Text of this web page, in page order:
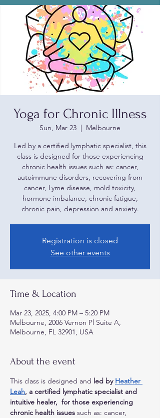
Yoga for Chronic Illness
Sun, Mar 23
  |
Melbourne
Led by a certified lymphatic specialist, this
class is designed for those experiencing
chronic health issues such as: cancer,
autoimmune disorders, recovering from
cancer, Lyme disease, mold toxicity,
hormone imbalance, chronic fatigue,
chronic pain, depression and anxiety.
Registration is closed
See other events
Time & Location
Mar 23, 2025, 4:00 PM – 5:20 PM
Melbourne, 2006 Vernon Pl Suite A,
Melbourne, FL 32901, USA
About the event
This class is designed and led by Heather
Leah, a certified lymphatic specialist and
intuitive healer,  for those experiencing
chronic health issues such as: cancer,